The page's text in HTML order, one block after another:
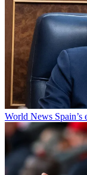
World News